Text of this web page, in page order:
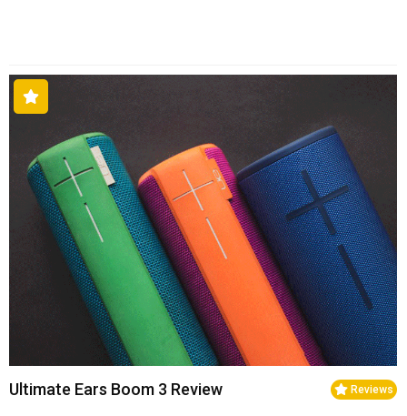
Reviews
Ultimate Ears Boom 3 Review